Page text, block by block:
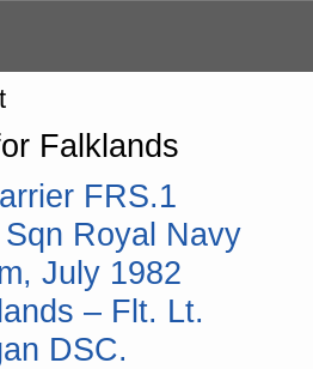
Falklands
FRS.1
Royal Navy
July 1982
– Flt. Lt.
DSC.